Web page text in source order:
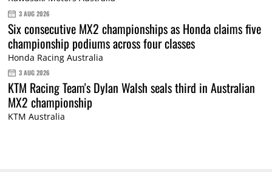
3 AUG 2026
Six consecutive MX2 championships as Honda claims five
championship podiums across four classes
Honda Racing Australia
3 AUG 2026
KTM Racing Team's Dylan Walsh seals third in Australian
MX2 championship
KTM Australia